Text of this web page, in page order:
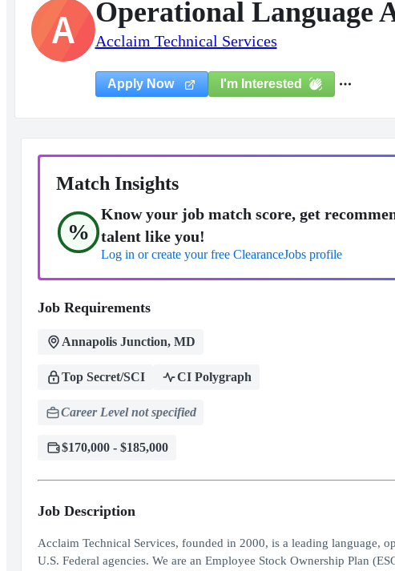
A Operational Language
Acclaim Technical Services
Apply Now I'm Interested
Match Insights
%
Know your job match score, get
talent like you!
Log in or create your free ClearanceJobs profile
Job Requirements
Annapolis Junction, MD
Top Secret/SCI CI Polygraph
Career Level not specified
$170,000 - $185,000
Job Description
Acclaim Technical Services, founded in 2000, is a leading language,
U.S. Federal agencies. We are an Employee Stock Ownership Plan